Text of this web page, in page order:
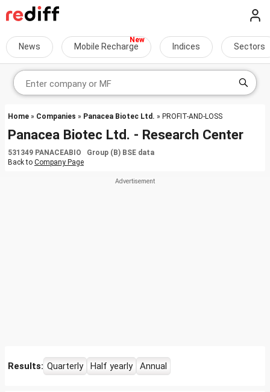
News Mobile Recharge Indices Sectors
Home » Companies » Panacea Biotec Ltd. » PROFIT-AND-LOSS
Panacea Biotec Ltd. - Research Center
531349 PANACEABIO Group (B) BSE data
Back to Company Page
Results: Quarterly Half yearly Annual